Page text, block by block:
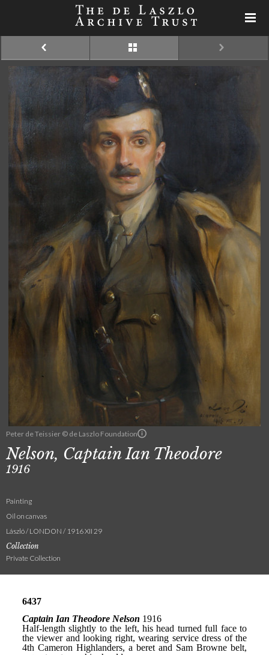
Peter de Teissier © de Laszlo Foundation
Nelson, Captain Ian Theodore
1916
Painting
Oil on canvas
László / LONDON / 1916 XII 29
Collection
Private Collection